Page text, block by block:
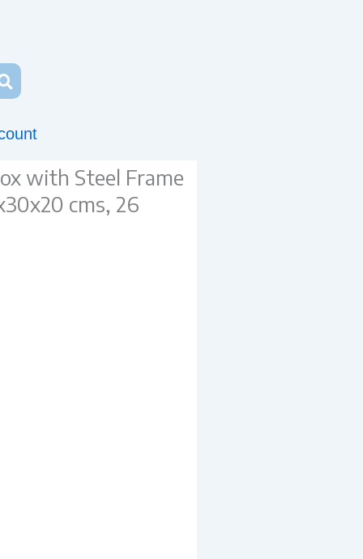
with Steel Frame
cms, 26